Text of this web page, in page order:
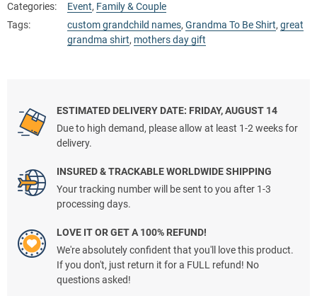
Categories:
Event, Family & Couple
Tags:
custom grandchild names, Grandma To Be Shirt, great
grandma shirt, mothers day gift
ESTIMATED DELIVERY DATE: FRIDAY, AUGUST 14
Due to high demand, please allow at least 1-2 weeks for
delivery.
INSURED & TRACKABLE WORLDWIDE SHIPPING
Your tracking number will be sent to you after 1-3
processing days.
LOVE IT OR GET A 100% REFUND!
We're absolutely confident that you'll love this product.
If you don't, just return it for a FULL refund! No
questions asked!